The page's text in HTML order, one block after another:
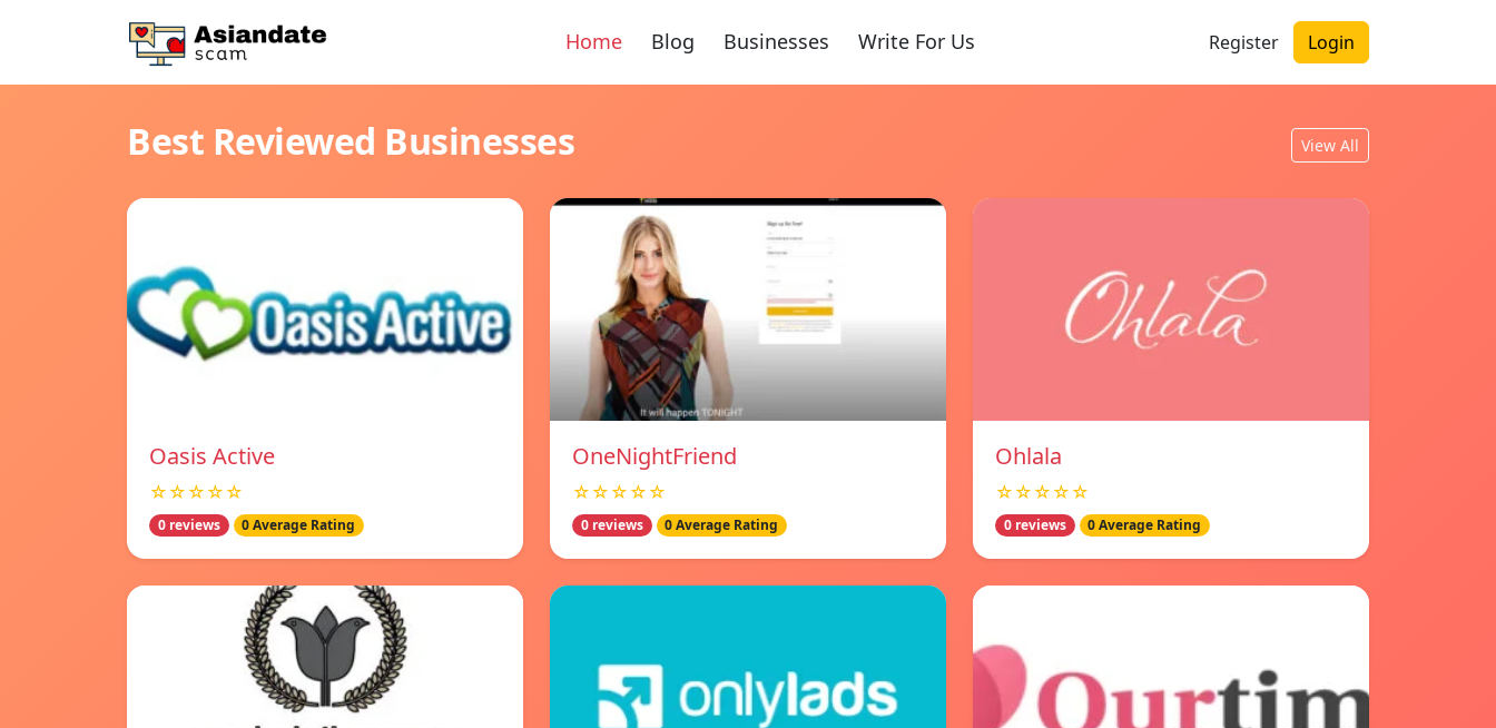
Home Blog Businesses Write For Us Register Login
Best Reviewed Businesses View All
Oasis Active
☆☆☆☆☆
0 reviews 0 Average Rating
OneNightFriend
☆☆☆☆☆
0 reviews 0 Average Rating
Ohlala
☆☆☆☆☆
0 reviews 0 Average Rating